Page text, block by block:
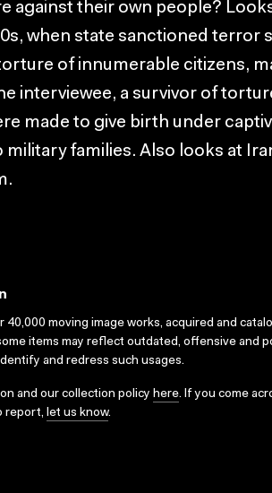
against their own people?
when state sanctioned terror
of innumerable citizens,
interviewee, a survivor of
made to give birth under
military families. Also looks at
40,000 moving image works, acquired and
items may reflect outdated, offensive and
and redress such usages.
and our collection policy here. If you come
report, let us know.